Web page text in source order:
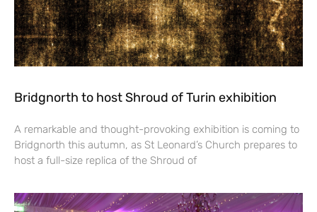
Bridgnorth to host Shroud of Turin exhibition
A remarkable and thought-provoking exhibition is coming to
Bridgnorth this autumn, as St Leonard’s Church prepares to
host a full-size replica of the Shroud of